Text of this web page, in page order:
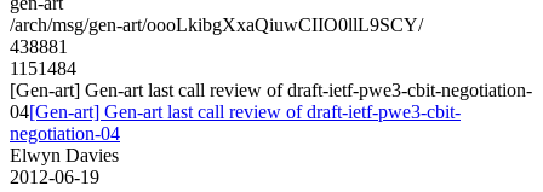
/arch/msg/gen-art/oooLkibgXxaQiuwCIIO0llL9SCY/
438881
1151484
[Gen-art] Gen-art last call review of draft-ietf-pwe3-cbit-negotiation-
04[Gen-art] Gen-art last call review of draft-ietf-pwe3-cbit-
negotiation-04
Elwyn Davies
2012-06-19